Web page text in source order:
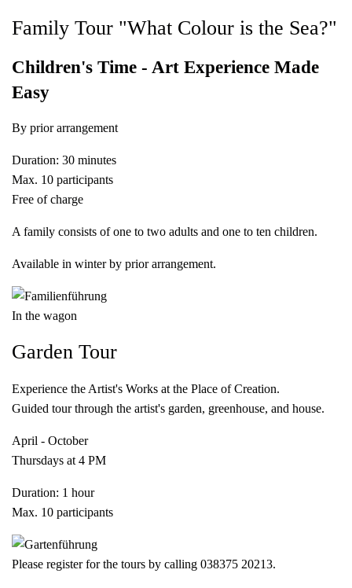
Family Tour "What Colour is the Sea?"
Children's Time - Art Experience Made
Easy
By prior arrangement
Duration: 30 minutes
Max. 10 participants
Free of charge
A family consists of one to two adults and one to ten children.
Available in winter by prior arrangement.
In the wagon
Garden Tour
Experience the Artist's Works at the Place of Creation.
Guided tour through the artist's garden, greenhouse, and house.
April - October
Thursdays at 4 PM
Duration: 1 hour
Max. 10 participants
Please register for the tours by calling 038375 20213.